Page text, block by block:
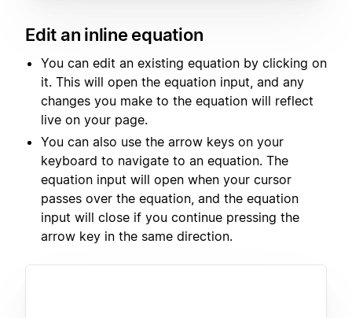
Edit an inline equation
You can edit an existing equation by clicking on
it. This will open the equation input, and any
changes you make to the equation will reflect
live on your page.
You can also use the arrow keys on your
keyboard to navigate to an equation. The
equation input will open when your cursor
passes over the equation, and the equation
input will close if you continue pressing the
arrow key in the same direction.